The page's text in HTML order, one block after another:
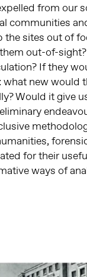
from our
communities
the sites out of
out-of-
If they
new would
Would it give
for their
ways of